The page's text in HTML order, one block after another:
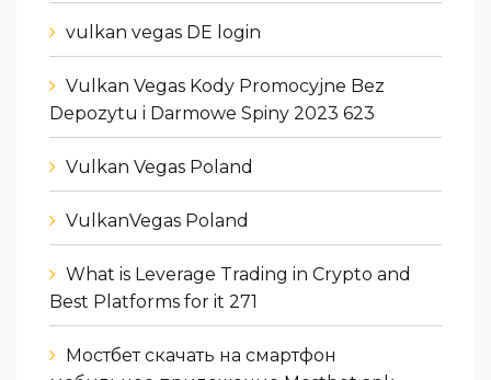
vulkan vegas DE login
Vulkan Vegas Kody Promocyjne Bez
Depozytu i Darmowe Spiny 2023 623
Vulkan Vegas Poland
VulkanVegas Poland
What is Leverage Trading in Crypto and
Best Platforms for it 271
Мостбет скачать на смартфон